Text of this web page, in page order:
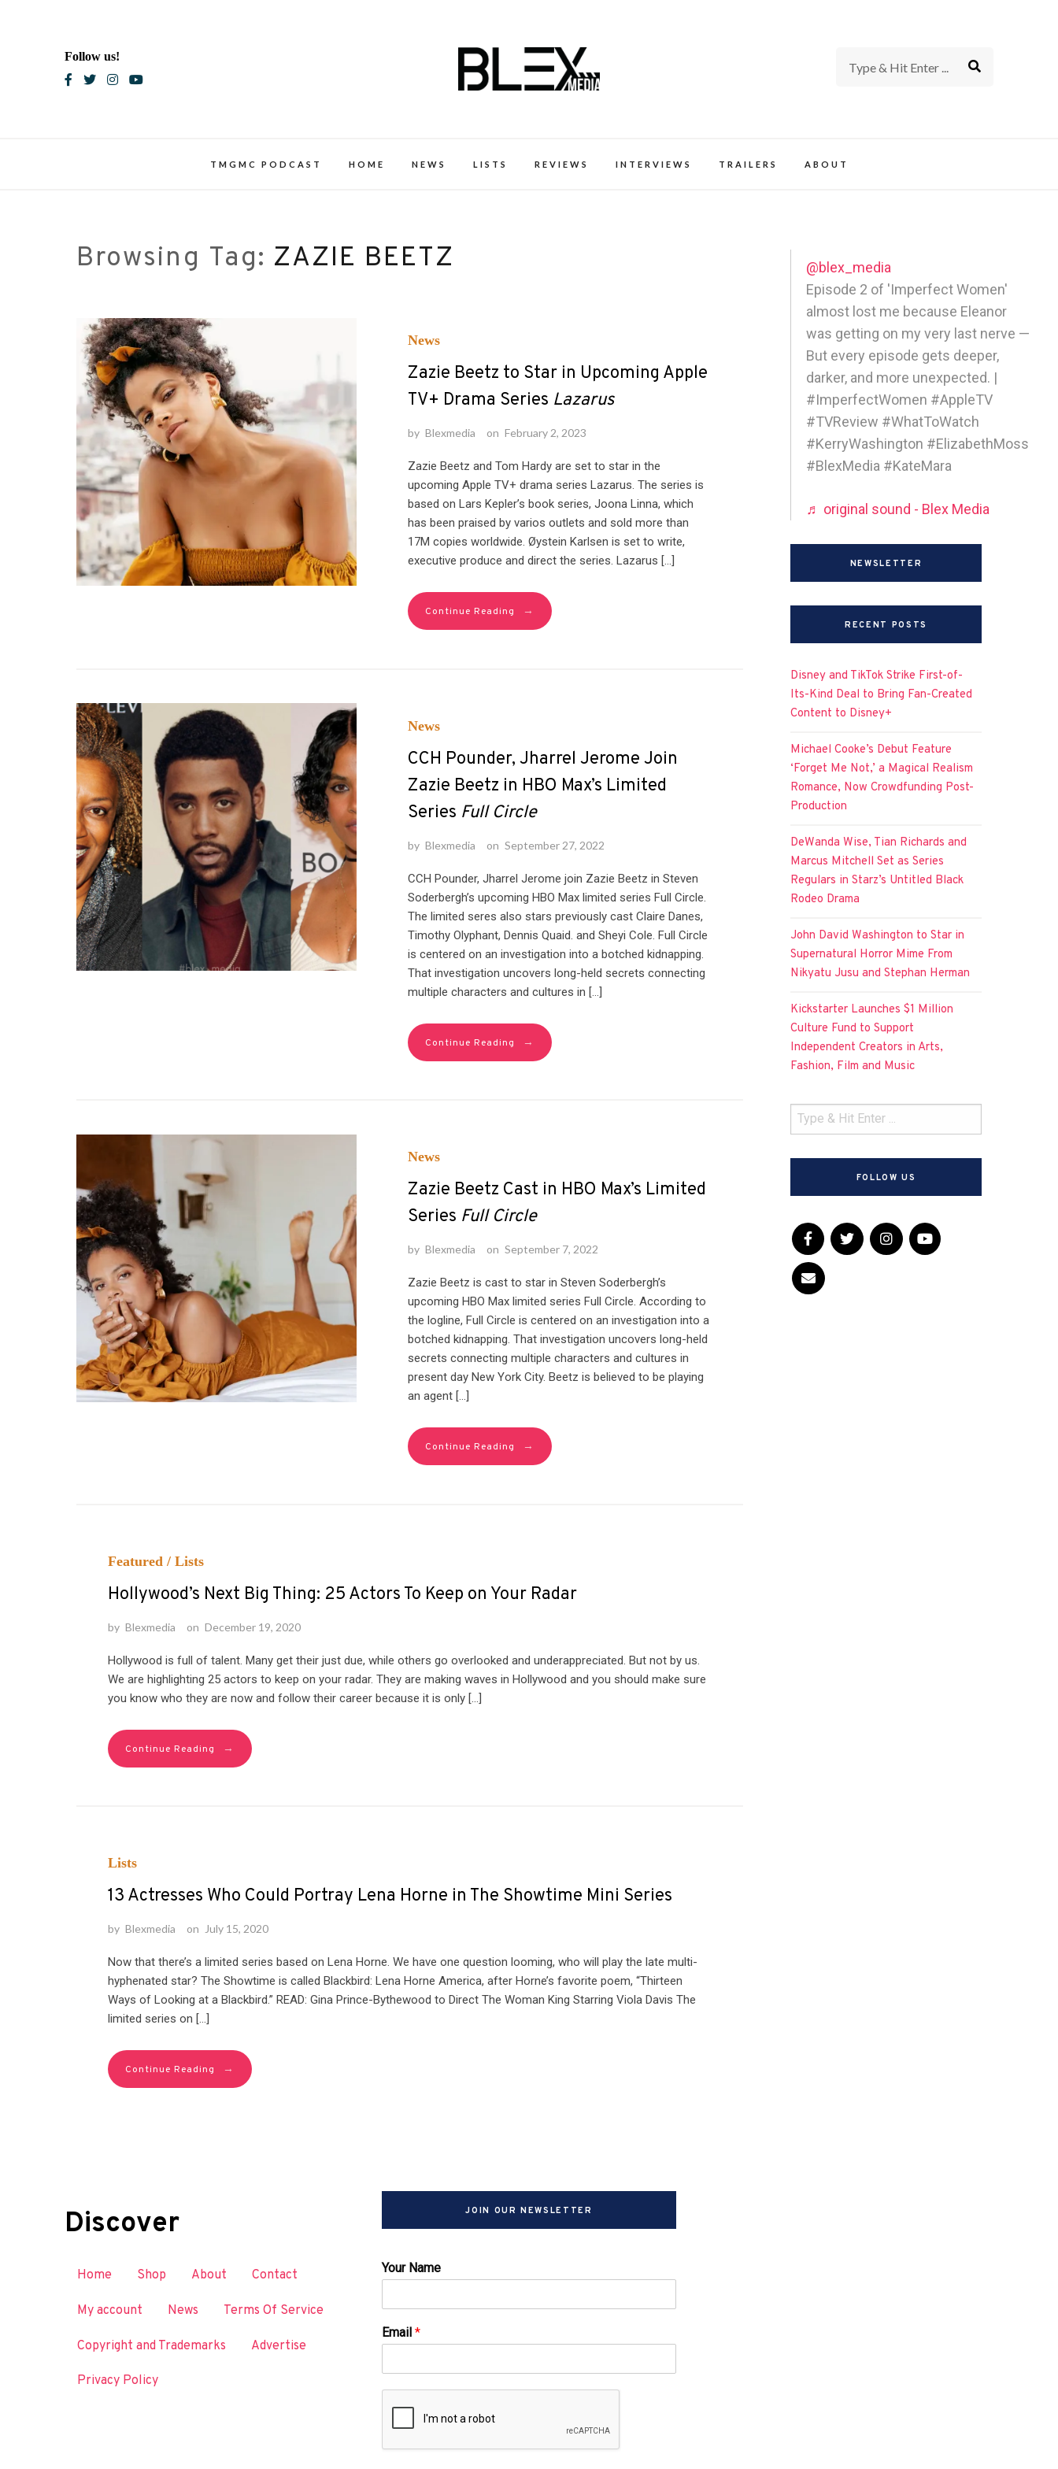
Follow us!
TMGMC PODCAST HOME NEWS LISTS REVIEWS INTERVIEWS TRAILERS ABOUT
Browsing Tag: ZAZIE BEETZ
News
Zazie Beetz to Star in Upcoming Apple
TV+ Drama Series Lazarus
by Blexmedia on February 2, 2023
Zazie Beetz and Tom Hardy are set to star in the
upcoming Apple TV+ drama series Lazarus. The series is
based on Lars Kepler’s book series, Joona Linna, which
has been praised by varios outlets and sold more than
17M copies worldwide. Øystein Karlsen is set to write,
executive produce and direct the series. Lazarus […]
Continue Reading →
News
CCH Pounder, Jharrel Jerome Join
Zazie Beetz in HBO Max’s Limited
Series Full Circle
by Blexmedia on September 27, 2022
CCH Pounder, Jharrel Jerome join Zazie Beetz in Steven
Soderbergh’s upcoming HBO Max limited series Full Circle.
The limited seres also stars previously cast Claire Danes,
Timothy Olyphant, Dennis Quaid. and Sheyi Cole. Full Circle
is centered on an investigation into a botched kidnapping.
That investigation uncovers long-held secrets connecting
multiple characters and cultures in […]
Continue Reading →
News
Zazie Beetz Cast in HBO Max’s Limited
Series Full Circle
by Blexmedia on September 7, 2022
Zazie Beetz is cast to star in Steven Soderbergh’s
upcoming HBO Max limited series Full Circle. According to
the logline, Full Circle is centered on an investigation into a
botched kidnapping. That investigation uncovers long-held
secrets connecting multiple characters and cultures in
present day New York City. Beetz is believed to be playing
an agent […]
Continue Reading →
Featured / Lists
Hollywood’s Next Big Thing: 25 Actors To Keep on Your Radar
by Blexmedia on December 19, 2020
Hollywood is full of talent. Many get their just due, while others go overlooked and underappreciated. But not by us.
We are highlighting 25 actors to keep on your radar. They are making waves in Hollywood and you should make sure
you know who they are now and follow their career because it is only […]
Continue Reading →
Lists
13 Actresses Who Could Portray Lena Horne in The Showtime Mini Series
by Blexmedia on July 15, 2020
Now that there’s a limited series based on Lena Horne. We have one question looming, who will play the late multi-
hyphenated star? The Showtime is called Blackbird: Lena Horne America, after Horne’s favorite poem, “Thirteen
Ways of Looking at a Blackbird.” READ: Gina Prince-Bythewood to Direct The Woman King Starring Viola Davis The
limited series on […]
Continue Reading →
@blex_media
Episode 2 of 'Imperfect Women'
almost lost me because Eleanor
was getting on my very last nerve —
But every episode gets deeper,
darker, and more unexpected. |
#ImperfectWomen #AppleTV
#TVReview #WhatToWatch
#KerryWashington #ElizabethMoss
#BlexMedia #KateMara
♬ original sound - Blex Media
NEWSLETTER
RECENT POSTS
Disney and TikTok Strike First-of-
Its-Kind Deal to Bring Fan-Created
Content to Disney+
Michael Cooke’s Debut Feature
‘Forget Me Not,’ a Magical Realism
Romance, Now Crowdfunding Post-
Production
DeWanda Wise, Tian Richards and
Marcus Mitchell Set as Series
Regulars in Starz’s Untitled Black
Rodeo Drama
John David Washington to Star in
Supernatural Horror Mime From
Nikyatu Jusu and Stephan Herman
Kickstarter Launches $1 Million
Culture Fund to Support
Independent Creators in Arts,
Fashion, Film and Music
FOLLOW US
Discover
Home Shop About Contact
My account News Terms Of Service
Copyright and Trademarks Advertise
Privacy Policy
JOIN OUR NEWSLETTER
Your Name
Email*